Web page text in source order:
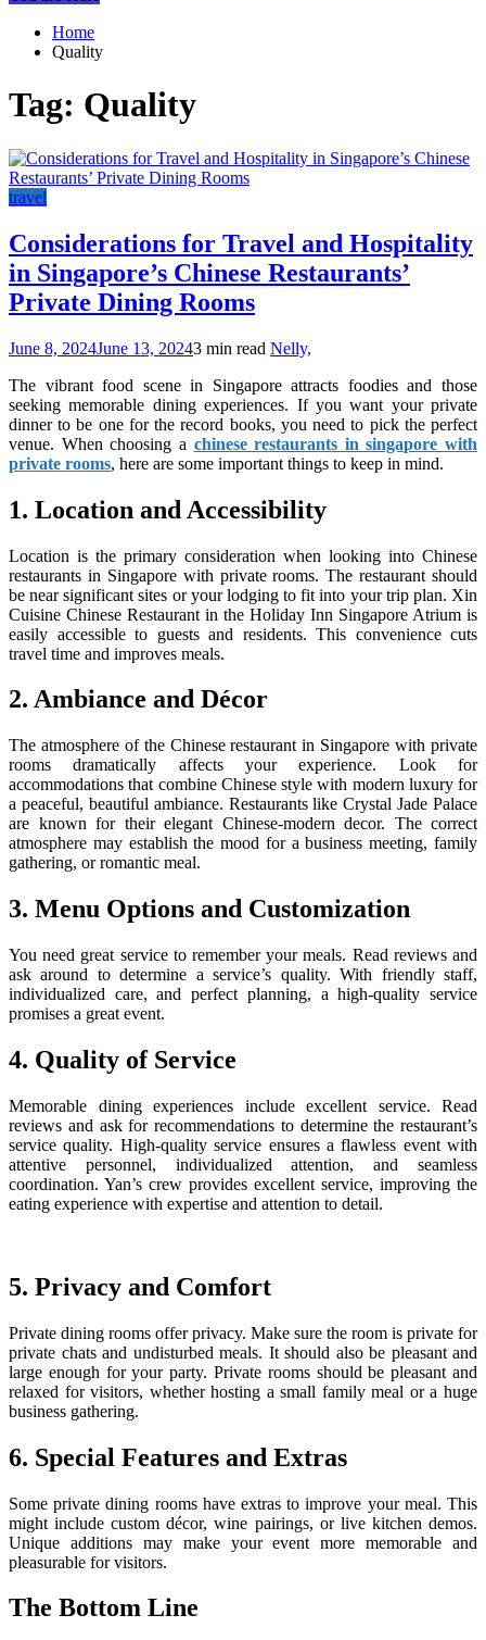
Home
Quality
Tag: Quality
travel
Considerations for Travel and Hospitality
in Singapore’s Chinese Restaurants’
Private Dining Rooms
June 8, 2024June 13, 20243 min read Nelly,
The vibrant food scene in Singapore attracts foodies and those
seeking memorable dining experiences. If you want your private
dinner to be one for the record books, you need to pick the perfect
venue. When choosing a chinese restaurants in singapore with
private rooms, here are some important things to keep in mind.
1. Location and Accessibility
Location is the primary consideration when looking into Chinese
restaurants in Singapore with private rooms. The restaurant should
be near significant sites or your lodging to fit into your trip plan. Xin
Cuisine Chinese Restaurant in the Holiday Inn Singapore Atrium is
easily accessible to guests and residents. This convenience cuts
travel time and improves meals.
2. Ambiance and Décor
The atmosphere of the Chinese restaurant in Singapore with private
rooms dramatically affects your experience. Look for
accommodations that combine Chinese style with modern luxury for
a peaceful, beautiful ambiance. Restaurants like Crystal Jade Palace
are known for their elegant Chinese-modern decor. The correct
atmosphere may establish the mood for a business meeting, family
gathering, or romantic meal.
3. Menu Options and Customization
You need great service to remember your meals. Read reviews and
ask around to determine a service’s quality. With friendly staff,
individualized care, and perfect planning, a high-quality service
promises a great event.
4. Quality of Service
Memorable dining experiences include excellent service. Read
reviews and ask for recommendations to determine the restaurant’s
service quality. High-quality service ensures a flawless event with
attentive personnel, individualized attention, and seamless
coordination. Yan’s crew provides excellent service, improving the
eating experience with expertise and attention to detail.
5. Privacy and Comfort
Private dining rooms offer privacy. Make sure the room is private for
private chats and undisturbed meals. It should also be pleasant and
large enough for your party. Private rooms should be pleasant and
relaxed for visitors, whether hosting a small family meal or a huge
business gathering.
6. Special Features and Extras
Some private dining rooms have extras to improve your meal. This
might include custom décor, wine pairings, or live kitchen demos.
Unique additions may make your event more memorable and
pleasurable for visitors.
The Bottom Line